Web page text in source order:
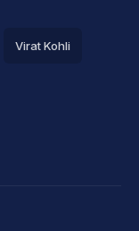
Virat Kohli